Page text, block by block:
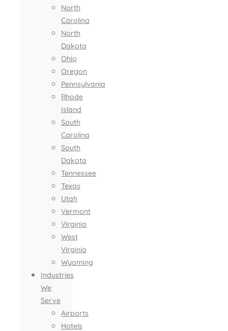
North
Carolina
North
Dakota
Ohio
Oregon
Pennsylvania
Rhode
Island
South
Carolina
South
Dakota
Tennessee
Texas
Utah
Vermont
Virginia
West
Virginia
Wyoming
Industries
We
Serve
Airports
Hotels